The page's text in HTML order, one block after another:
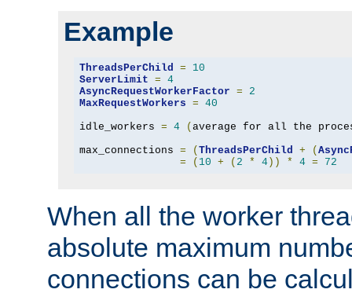
Example
ThreadsPerChild =
10
ServerLimit = 4
AsyncRequestWorkerFactor =
2
MaxRequestWorkers = 40
idle_workers = 4 ( average for all the
max_connections = ( ThreadsPerChild + (
=
( 10 + ( 2 * 4)) * 4 = 72
When all the worker
absolute maximum
connections can be